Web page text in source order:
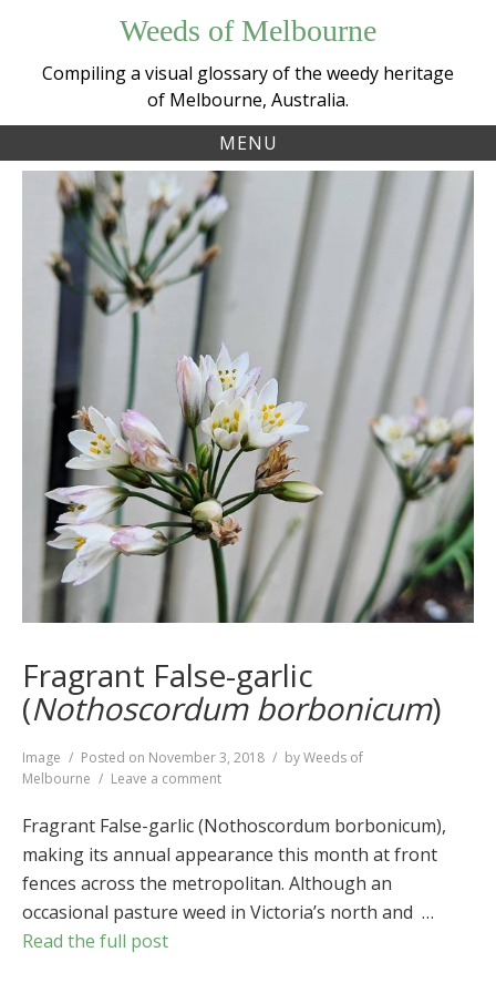
content
Weeds of Melbourne
Compiling a visual glossary of the weedy heritage
of Melbourne, Australia.
MENU
Fragrant False-garlic
(Nothoscordum borbonicum)
Format
Image Posted on November 3, 2018 byWeeds of
Melbourne
Leave a comment
False-
(Nothoscordum
borbonicum)
Fragrant False-garlic (Nothoscordum borbonicum),
making its annual appearance this month at front
fences across the metropolitan. Although an
occasional pasture weed in Victoria’s north and …
Read the full post